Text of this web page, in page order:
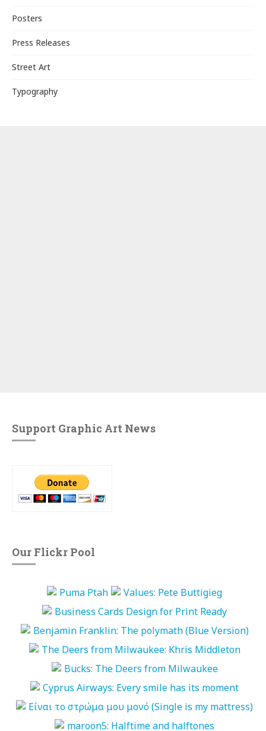
Posters
Press Releases
Street Art
Typography
Support Graphic Art News
Our Flickr Pool